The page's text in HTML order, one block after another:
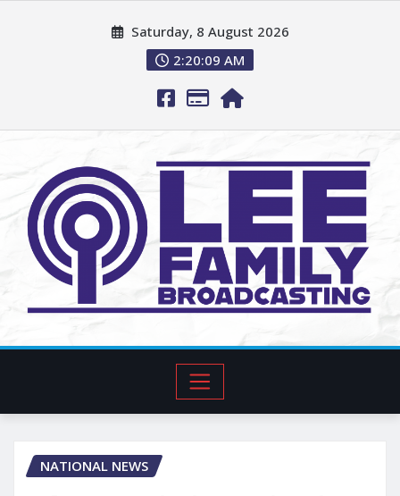
Saturday, 8 August 2026
2:20:11 AM
NATIONAL NEWS